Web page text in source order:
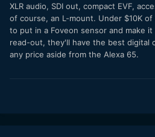
XLR audio, SDI out, compact EVF,
of course, an L-mount. Under $10K
to put in a Foveon sensor and make
read-out, they'll have the best digital
any price aside from the Alexa 65.